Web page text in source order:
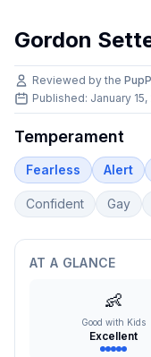
Gordon
Reviewed by the
Published: January
Temperament
Fearless Alert
Confident Gay
AT A GLANCE
👶
Good with Kids
Excellent